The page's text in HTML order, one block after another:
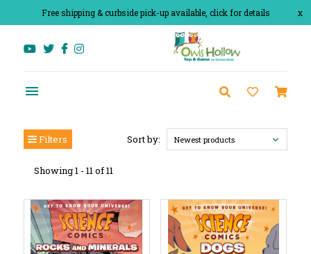
x
Free shipping & curbside pick-up available, click for details
Filters
Showing 1 - 11 of 11
Sort by: Newest products